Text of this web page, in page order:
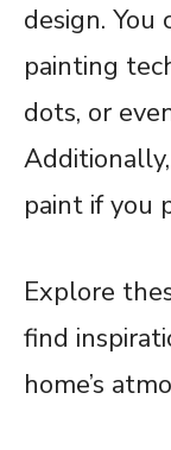
design.
painting
dots, or
paint if you
Explore
find
home’s